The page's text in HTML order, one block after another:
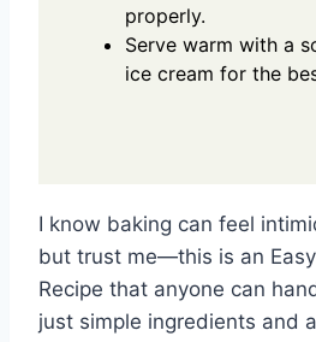
properly.
Serve warm with a
ice cream for the
I know baking can feel
but trust me—this is an
Recipe that anyone can
just simple ingredients and